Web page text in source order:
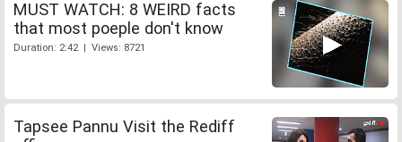
MUST WATCH: 8 WEIRD facts
that most poeple don't know
Duration: 2:42 | Views: 8721
Tapsee Pannu Visit the Rediff